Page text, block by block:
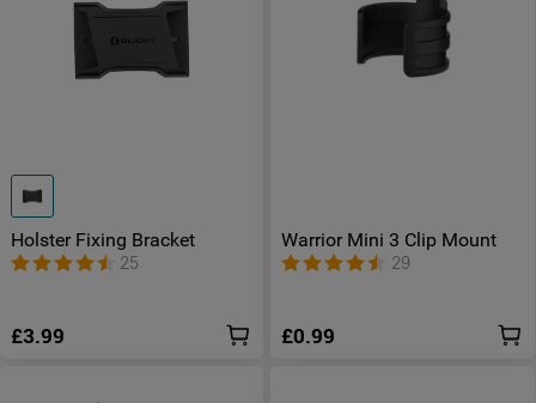
Holster Fixing Bracket
25
£3.99
Warrior Mini 3 Clip Mount
29
£0.99